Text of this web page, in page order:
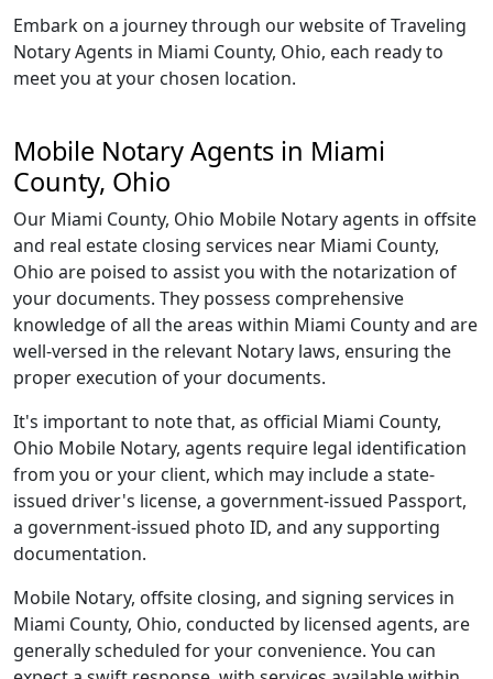
Embark on a journey through our website of Traveling
Notary Agents in Miami County, Ohio, each ready to
meet you at your chosen location.
Mobile Notary Agents in Miami
County, Ohio
Our Miami County, Ohio Mobile Notary agents in offsite
and real estate closing services near Miami County,
Ohio are poised to assist you with the notarization of
your documents. They possess comprehensive
knowledge of all the areas within Miami County and are
well-versed in the relevant Notary laws, ensuring the
proper execution of your documents.
It's important to note that, as official Miami County,
Ohio Mobile Notary, agents require legal identification
from you or your client, which may include a state-
issued driver's license, a government-issued Passport,
a government-issued photo ID, and any supporting
documentation.
Mobile Notary, offsite closing, and signing services in
Miami County, Ohio, conducted by licensed agents, are
generally scheduled for your convenience. You can